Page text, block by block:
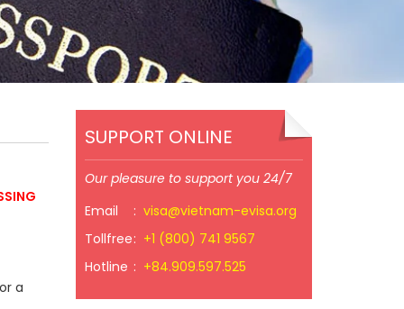
a
SUPPORT ONLINE
Our pleasure to support you 24/7
Email
: visa@vietnam-evisa.org
Tollfree: +1 (800) 741 9567
Hotline : +84.909.597.525